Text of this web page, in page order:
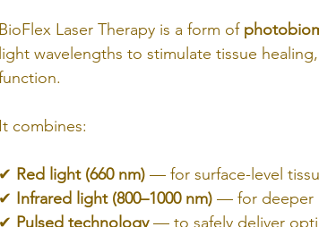
BioFlex Laser Therapy is a form of
light wavelengths to stimulate tissue
It combines:
✔ Red light (660 nm) — for surface-level
✔ Infrared light (800–1000 nm) — for deeper
✔ Pulsed technology — to safely deliver